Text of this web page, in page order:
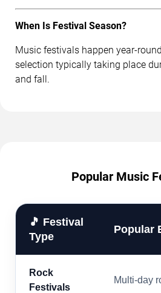
When Is Festival Season?
Music festivals happen year-
selection typically taking place
and fall.
Popular Music
🎵 Festival
Type
Popular
Rock
Festivals
Multi-day